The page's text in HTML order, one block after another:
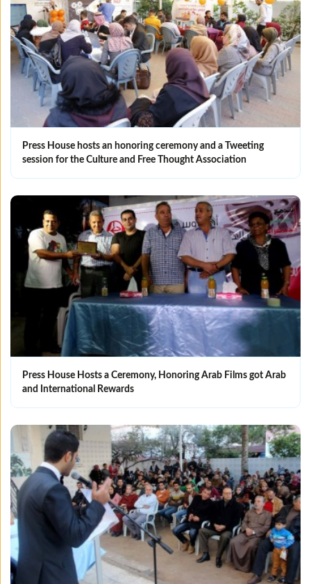
Press House hosts an honoring ceremony and a Tweeting
session for the Culture and Free Thought Association
Press House Hosts a Ceremony, Honoring Arab Films got Arab
and International Rewards